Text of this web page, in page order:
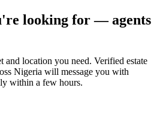
looking for — agents
and location you need. Verified estate
Nigeria will message you with
within a few hours.